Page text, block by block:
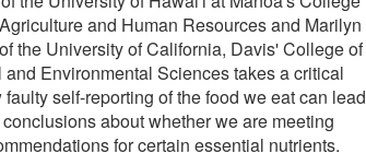
and Human Resources and Marilyn
the University of California, Davis' College of
Environmental Sciences takes a critical
faulty self-reporting of the food we eat can lead
about whether we are meeting
for certain essential nutrients.